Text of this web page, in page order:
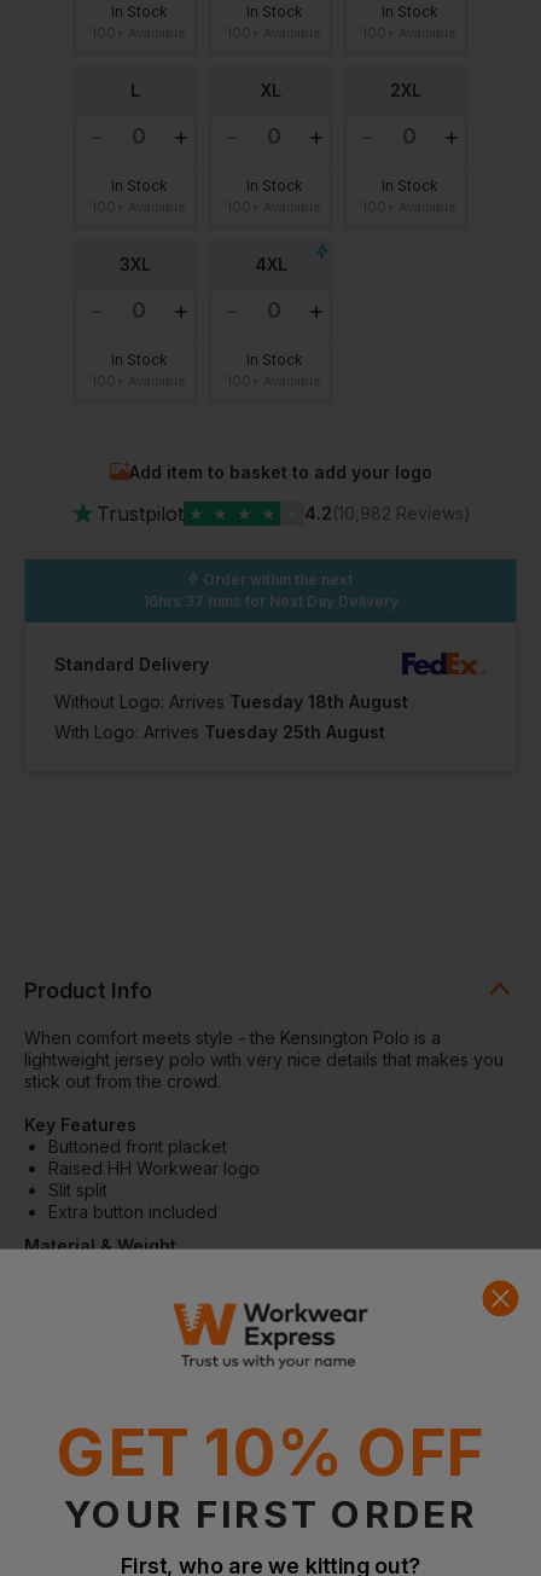
In Stock In Stock In Stock
L
In Stock
XL
In Stock
2XL
In Stock
3XL
In Stock
4XL
In Stock
Add item to basket to add your logo
★ Trustpilot ★ ★ ★ ★ 4.2(10,982 Reviews)
Order within the next
16hrs 37 mins for Next Day Delivery
Standard Delivery
Without Logo: Arrives Tuesday 18th August
With Logo: Arrives Tuesday 25th August
Product Info
When comfort meets style - the Kensington Polo is a
lightweight jersey polo with very nice details that makes you
stick out from the crowd.
Key Features
Buttoned front placket
Raised HH Workwear logo
Slit split
Extra button included
Material & Weight
Main fabric Grey Mélange: 47% Cotton, 45% Polyester, 8%
Elastane - 220g/m²
Questions & Answers
GET 10% OFF
YOUR FIRST ORDER
First, who are we kitting out?